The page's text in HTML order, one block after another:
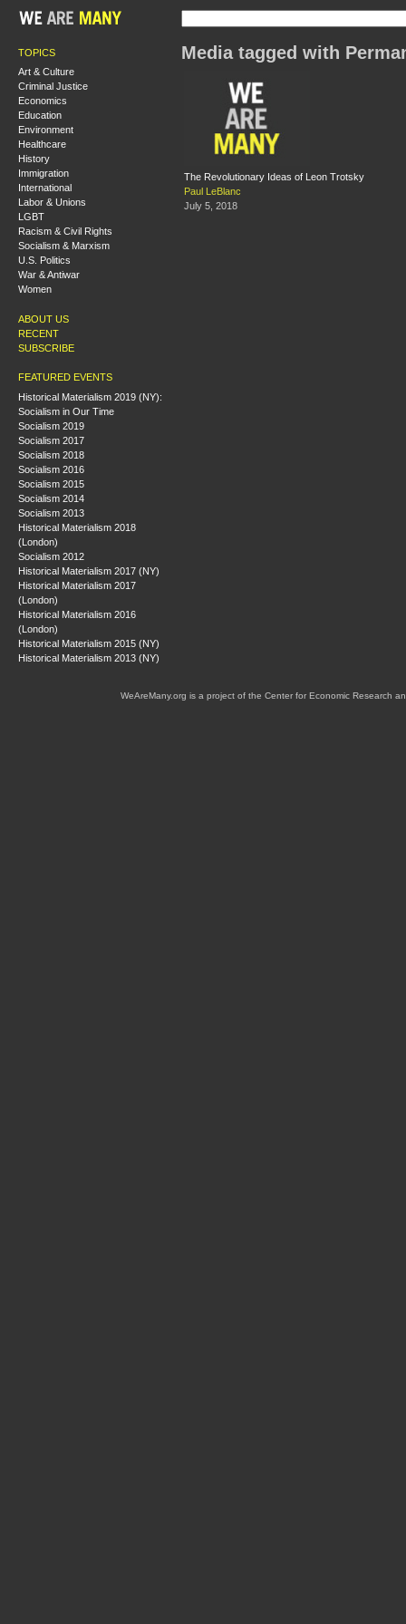
TOPICS
Art & Culture
Criminal Justice
Economics
Education
Environment
Healthcare
History
Immigration
International
Labor & Unions
LGBT
Racism & Civil Rights
Socialism & Marxism
U.S. Politics
War & Antiwar
Women
ABOUT US
RECENT
SUBSCRIBE
FEATURED EVENTS
Historical Materialism 2019 (NY):
Socialism in Our Time
Socialism 2019
Socialism 2017
Socialism 2018
Socialism 2016
Socialism 2015
Socialism 2014
Socialism 2013
Historical Materialism 2018
(London)
Socialism 2012
Historical Materialism 2017 (NY)
Historical Materialism 2017
(London)
Historical Materialism 2016
(London)
Historical Materialism 2015 (NY)
Historical Materialism 2013 (NY)
Media tagged with
The Revolutionary Ideas of Leon Trotsky
Paul LeBlanc
July 5, 2018
WeAreMany.org is a project of the Center for Economic Research